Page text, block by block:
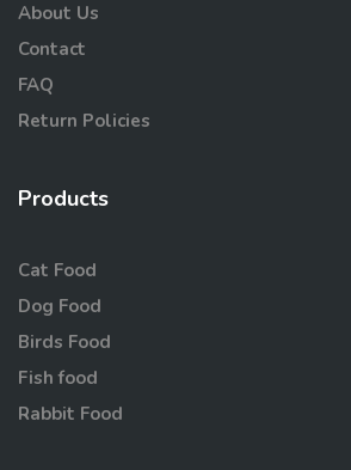
About Us
Contact
FAQ
Return Policies
Products
Cat Food
Dog Food
Birds Food
Fish food
Rabbit Food